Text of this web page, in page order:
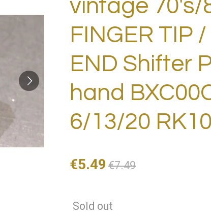
vintage 70's/
FINGER TIP
END Shifter
hand
6/13/20 RK10
€5.49 €7.49
Sold out